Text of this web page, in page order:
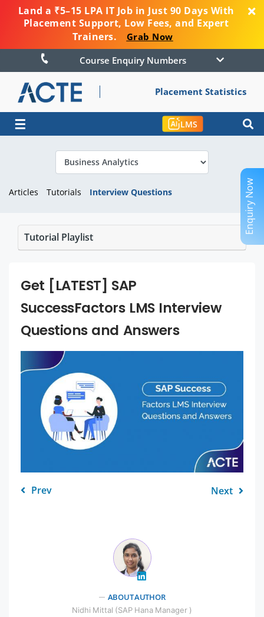
Land a ₹5–15 LPA IT Job in Just 90 Days With
Placement Support, Low Fees, and Expert
Trainers.
Grab Now
Course Enquiry Numbers
Placement Statistics
☰ LMS
Articles Tutorials Interview Questions
Tutorial Playlist
Get [LATEST] SAP
SuccessFactors LMS Interview
Questions and Answers
Prev Next
" />
ABOUT AUTHOR
Nidhi Mittal (SAP Hana Manager )
Enquiry Now